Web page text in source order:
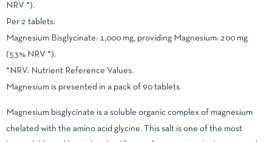
NRV *).
Per 2 tablets:
Magnesium Bisglycinate: 1,000 mg, providing Magnesium: 200 mg
(53% NRV *).
*NRV: Nutrient Reference Values.
Magnesium is presented in a pack of 90 tablets.
Magnesium bisglycinate is a soluble organic complex of magnesium
chelated with the amino acid glycine. This salt is one of the most